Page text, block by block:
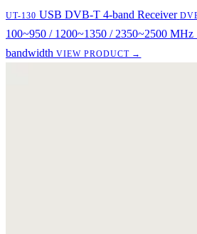
UT-130 USB DVB-T 4-band Receiver
100~950 / 1200~1350 / 2350~2500 MHz
bandwidth VIEW PRODUCT →